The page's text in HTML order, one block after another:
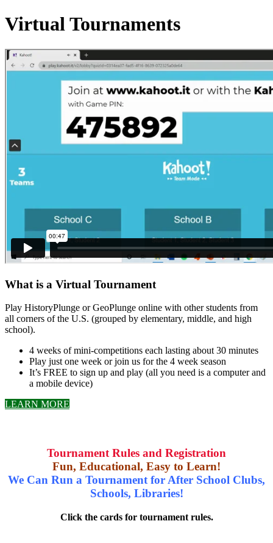
Virtual Tournaments
What is a Virtual Tournament
Play HistoryPlunge or GeoPlunge online with other students from
all corners of the U.S. (grouped by elementary, middle, and high
school).
4 weeks of mini-competitions each lasting about 30 minutes
Play just one week or join us for the 4 week season
It’s FREE to sign up and play (all you need is a computer and
a mobile device)
LEARN MORE
Tournament Rules and Registration
Fun, Educational, Easy to Learn!
We Can Run a Tournament for After School Clubs,
Schools, Libraries!
Click the cards for tournament rules.